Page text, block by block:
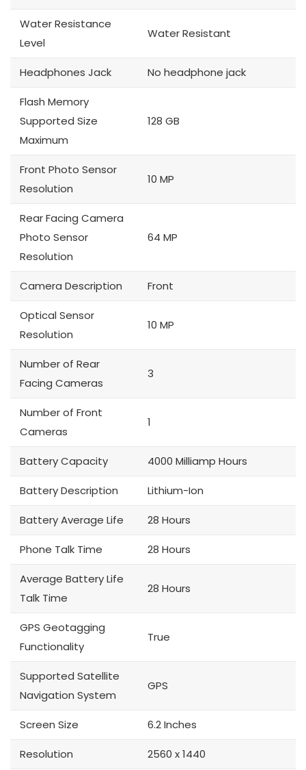
Water Resistance
Level
Water Resistant
Headphones Jack No headphone jack
Flash Memory
Supported Size
Maximum
128 GB
Front Photo Sensor
Resolution
10 MP
Rear Facing Camera
Photo Sensor
Resolution
64 MP
Camera Description Front
Optical Sensor
Resolution
10 MP
Number of Rear
Facing Cameras
3
Number of Front
Cameras
1
Battery Capacity 4000 Milliamp Hours
Battery Description Lithium-Ion
Battery Average Life 28 Hours
Phone Talk Time 28 Hours
Average Battery Life
Talk Time
28 Hours
GPS Geotagging
Functionality
True
Supported Satellite
Navigation System
GPS
Screen Size 6.2 Inches
Resolution 2560 x 1440